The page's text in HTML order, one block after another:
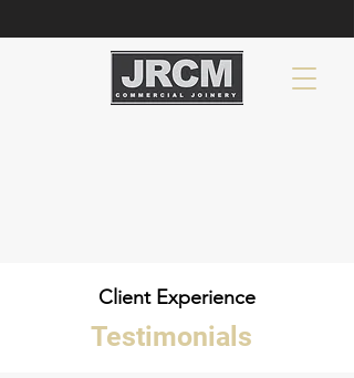
Client Experience
Testimonials